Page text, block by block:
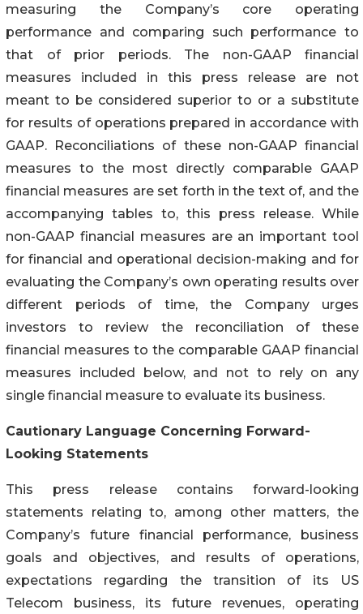
measuring the Company’s core operating
performance and comparing such performance to
that of prior periods. The non-GAAP financial
measures included in this press release are not
meant to be considered superior to or a substitute
for results of operations prepared in accordance with
GAAP. Reconciliations of these non-GAAP financial
measures to the most directly comparable GAAP
financial measures are set forth in the text of, and the
accompanying tables to, this press release. While
non-GAAP financial measures are an important tool
for financial and operational decision-making and for
evaluating the Company’s own operating results over
different periods of time, the Company urges
investors to review the reconciliation of these
financial measures to the comparable GAAP financial
measures included below, and not to rely on any
single financial measure to evaluate its business.
Cautionary Language Concerning Forward-
Looking Statements
This press release contains forward-looking
statements relating to, among other matters, the
Company’s future financial performance, business
goals and objectives, and results of operations,
expectations regarding the transition of its US
Telecom business, its future revenues, operating